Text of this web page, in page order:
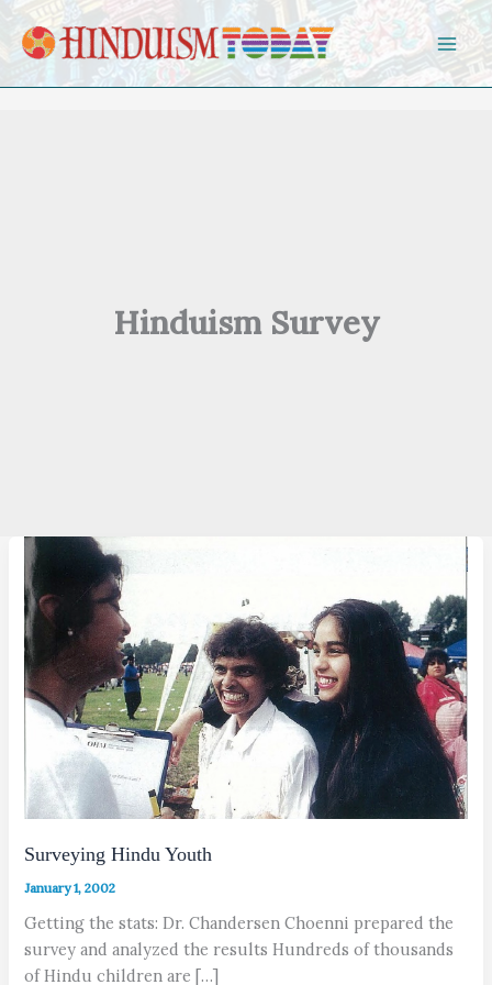
Skip to content
Hinduism Survey
Surveying Hindu Youth
January 1, 2002
Getting the stats: Dr. Chandersen Choenni prepared the
survey and analyzed the results Hundreds of thousands
of Hindu children are […]